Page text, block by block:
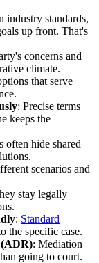
industry standards,
up front. That's
concerns and
climate.
that serve
: Precise terms
keeps the
often hide shared
scenarios and
stay legally
: Standard
the specific case.
: Mediation
going to court.